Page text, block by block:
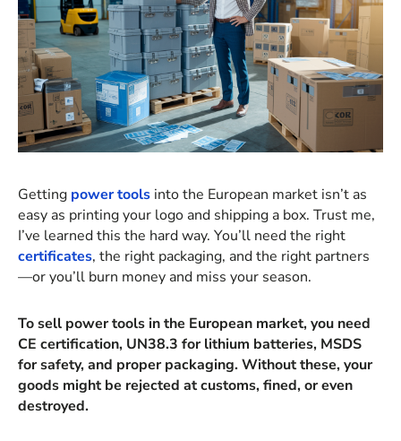
Getting power tools into the European market isn’t as
easy as printing your logo and shipping a box. Trust me,
I’ve learned this the hard way. You’ll need the right
certificates, the right packaging, and the right partners
—or you’ll burn money and miss your season.
To sell power tools in the European market, you need
CE certification, UN38.3 for lithium batteries, MSDS
for safety, and proper packaging. Without these, your
goods might be rejected at customs, fined, or even
destroyed.